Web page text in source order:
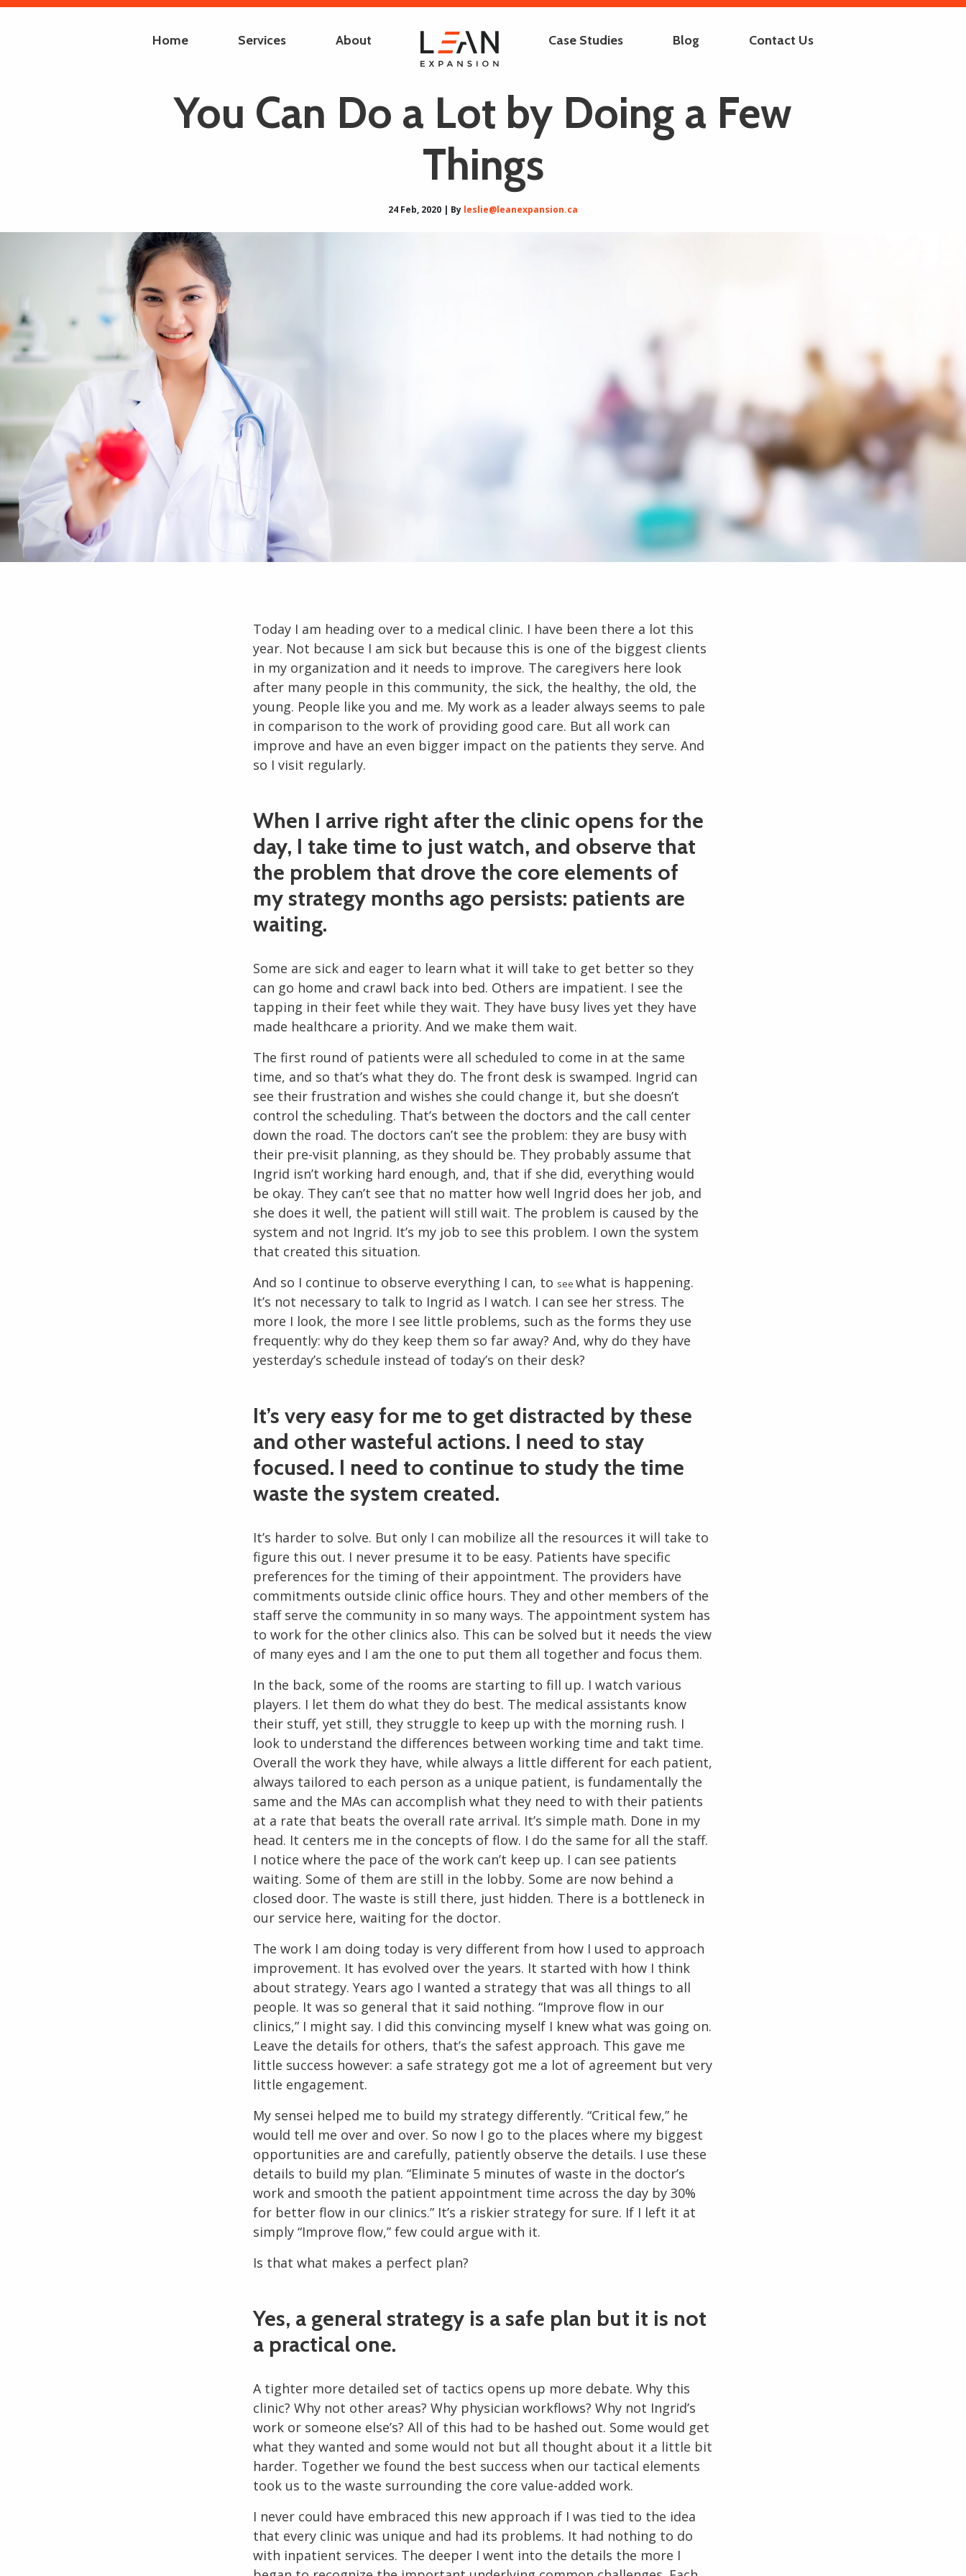
Home Services About Case Studies Blog Contact Us
You Can Do a Lot by Doing a Few
Things
24 Feb, 2020 | By leslie@leanexpansion.ca
Today I am heading over to a medical clinic. I have been there a lot this
year. Not because I am sick but because this is one of the biggest clients
in my organization and it needs to improve. The caregivers here look
after many people in this community, the sick, the healthy, the old, the
young. People like you and me. My work as a leader always seems to pale
in comparison to the work of providing good care. But all work can
improve and have an even bigger impact on the patients they serve. And
so I visit regularly.
When I arrive right after the clinic opens for the
day, I take time to just watch, and observe that
the problem that drove the core elements of
my strategy months ago persists: patients are
waiting.
Some are sick and eager to learn what it will take to get better so they
can go home and crawl back into bed. Others are impatient. I see the
tapping in their feet while they wait. They have busy lives yet they have
made healthcare a priority. And we make them wait.
The first round of patients were all scheduled to come in at the same
time, and so that’s what they do. The front desk is swamped. Ingrid can
see their frustration and wishes she could change it, but she doesn’t
control the scheduling. That’s between the doctors and the call center
down the road. The doctors can’t see the problem: they are busy with
their pre-visit planning, as they should be. They probably assume that
Ingrid isn’t working hard enough, and, that if she did, everything would
be okay. They can’t see that no matter how well Ingrid does her job, and
she does it well, the patient will still wait. The problem is caused by the
system and not Ingrid. It’s my job to see this problem. I own the system
that created this situation.
And so I continue to observe everything I can, to see what is happening.
It’s not necessary to talk to Ingrid as I watch. I can see her stress. The
more I look, the more I see little problems, such as the forms they use
frequently: why do they keep them so far away? And, why do they have
yesterday’s schedule instead of today’s on their desk?
It’s very easy for me to get distracted by these
and other wasteful actions. I need to stay
focused. I need to continue to study the time
waste the system created.
It’s harder to solve. But only I can mobilize all the resources it will take to
figure this out. I never presume it to be easy. Patients have specific
preferences for the timing of their appointment. The providers have
commitments outside clinic office hours. They and other members of the
staff serve the community in so many ways. The appointment system has
to work for the other clinics also. This can be solved but it needs the view
of many eyes and I am the one to put them all together and focus them.
In the back, some of the rooms are starting to fill up. I watch various
players. I let them do what they do best. The medical assistants know
their stuff, yet still, they struggle to keep up with the morning rush. I
look to understand the differences between working time and takt time.
Overall the work they have, while always a little different for each patient,
always tailored to each person as a unique patient, is fundamentally the
same and the MAs can accomplish what they need to with their patients
at a rate that beats the overall rate arrival. It’s simple math. Done in my
head. It centers me in the concepts of flow. I do the same for all the staff.
I notice where the pace of the work can’t keep up. I can see patients
waiting. Some of them are still in the lobby. Some are now behind a
closed door. The waste is still there, just hidden. There is a bottleneck in
our service here, waiting for the doctor.
The work I am doing today is very different from how I used to approach
improvement. It has evolved over the years. It started with how I think
about strategy. Years ago I wanted a strategy that was all things to all
people. It was so general that it said nothing. “Improve flow in our
clinics,” I might say. I did this convincing myself I knew what was going on.
Leave the details for others, that’s the safest approach. This gave me
little success however: a safe strategy got me a lot of agreement but very
little engagement.
My sensei helped me to build my strategy differently. “Critical few,” he
would tell me over and over. So now I go to the places where my biggest
opportunities are and carefully, patiently observe the details. I use these
details to build my plan. “Eliminate 5 minutes of waste in the doctor’s
work and smooth the patient appointment time across the day by 30%
for better flow in our clinics.” It’s a riskier strategy for sure. If I left it at
simply “Improve flow,” few could argue with it.
Is that what makes a perfect plan?
Yes, a general strategy is a safe plan but it is not
a practical one.
A tighter more detailed set of tactics opens up more debate. Why this
clinic? Why not other areas? Why physician workflows? Why not Ingrid’s
work or someone else’s? All of this had to be hashed out. Some would get
what they wanted and some would not but all thought about it a little bit
harder. Together we found the best success when our tactical elements
took us to the waste surrounding the core value-added work.
I never could have embraced this new approach if I was tied to the idea
that every clinic was unique and had its problems. It had nothing to do
with inpatient services. The deeper I went into the details the more I